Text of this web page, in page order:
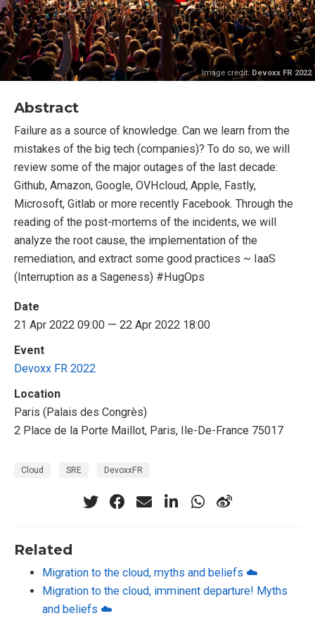
Image credit: Devoxx FR 2022
Abstract
Failure as a source of knowledge. Can we learn from the
mistakes of the big tech (companies)? To do so, we will
review some of the major outages of the last decade:
Github, Amazon, Google, OVHcloud, Apple, Fastly,
Microsoft, Gitlab or more recently Facebook. Through the
reading of the post-mortems of the incidents, we will
analyze the root cause, the implementation of the
remediation, and extract some good practices ~ IaaS
(Interruption as a Sageness) #HugOps
Date
21 Apr 2022 09:00 — 22 Apr 2022 18:00
Event
Devoxx FR 2022
Location
Paris (Palais des Congrès)
2 Place de la Porte Maillot, Paris, Ile-De-France 75017
Cloud SRE DevoxxFR
Related
Migration to the cloud, myths and beliefs ☁️
Migration to the cloud, imminent departure! Myths
and beliefs ☁️